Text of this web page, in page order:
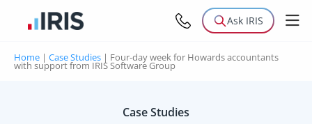
Ask IRIS
Home | Case Studies | Four-day week for Howards accountants
with support from IRIS Software Group
Case Studies